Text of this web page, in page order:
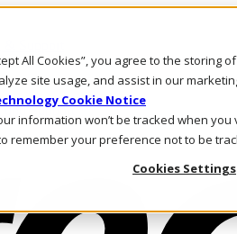
All Cookies”, you agree to the storing
site usage, and assist in our
Cookie Notice
information won’t be tracked when
remember your preference not to be
Cookies Settings
an
Support